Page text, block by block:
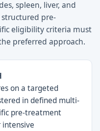
spleen, liver, and
pre-
eligibility criteria must
preferred approach.
on a targeted
in defined multi-
pre-treatment